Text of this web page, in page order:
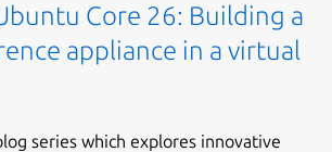
Core 26: Building a
appliance in a virtual
series which explores innovative